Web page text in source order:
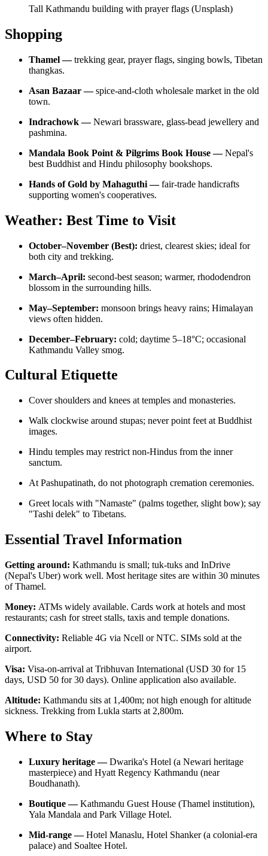
Tall Kathmandu building with prayer flags (Unsplash)
Shopping
Thamel —trekking gear, prayer flags, singing bowls, Tibetan
thangkas.
Asan Bazaar —spice-and-cloth wholesale market in the old
town.
Indrachowk —Newari brassware, glass-bead jewellery and
pashmina.
Mandala Book Point & Pilgrims Book House —Nepal's
best Buddhist and Hindu philosophy bookshops.
Hands of Gold by Mahaguthi —fair-trade handicrafts
supporting women's cooperatives.
Weather: Best Time to Visit
October–November (Best): driest, clearest skies; ideal for
both city and trekking.
March–April: second-best season; warmer, rhododendron
blossom in the surrounding hills.
May–September: monsoon brings heavy rains; Himalayan
views often hidden.
December–February: cold; daytime 5–18°C; occasional
Kathmandu Valley smog.
Cultural Etiquette
Cover shoulders and knees at temples and monasteries.
Walk clockwise around stupas; never point feet at Buddhist
images.
Hindu temples may restrict non-Hindus from the inner
sanctum.
At Pashupatinath, do not photograph cremation ceremonies.
Greet locals with "Namaste" (palms together, slight bow); say
"Tashi delek" to Tibetans.
Essential Travel Information
Getting around: Kathmandu is small; tuk-tuks and InDrive
(Nepal's Uber) work well. Most heritage sites are within 30 minutes
of Thamel.
Money: ATMs widely available. Cards work at hotels and most
restaurants; cash for street stalls, taxis and temple donations.
Connectivity: Reliable 4G via Ncell or NTC. SIMs sold at the
airport.
Visa: Visa-on-arrival at Tribhuvan International (USD 30 for 15
days, USD 50 for 30 days). Online application also available.
Altitude: Kathmandu sits at 1,400m; not high enough for altitude
sickness. Trekking from Lukla starts at 2,800m.
Where to Stay
Luxury heritage —Dwarika's Hotel (a Newari heritage
masterpiece) and Hyatt Regency Kathmandu (near
Boudhanath).
Boutique —Kathmandu Guest House (Thamel institution),
Yala Mandala and Park Village Hotel.
Mid-range —Hotel Manaslu, Hotel Shanker (a colonial-era
palace) and Soaltee Hotel.